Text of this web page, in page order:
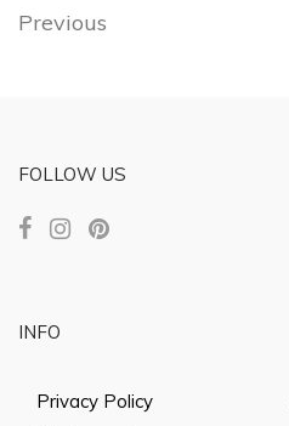
Previous
FOLLOW US
INFO
Privacy Policy